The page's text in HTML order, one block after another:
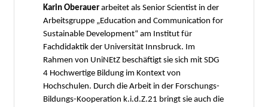
Karin Oberauer arbeitet als Senior Scientist in der
Arbeitsgruppe „Education and Communication for
Sustainable Development“ am Institut für
Fachdidaktik der Universität Innsbruck. Im
Rahmen von UniNEtZ beschäftigt sie sich mit SDG
4 Hochwertige Bildung im Kontext von
Hochschulen. Durch die Arbeit in der Forschungs-
Bildungs-Kooperation k.i.d.Z.21 bringt sie auch die